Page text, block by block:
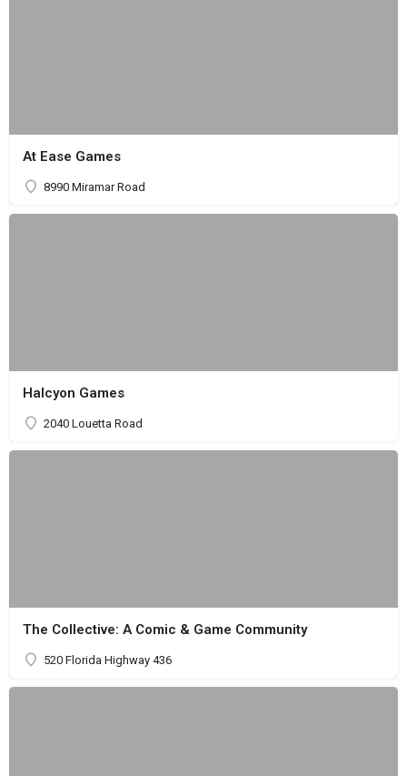
At Ease Games
8990 Miramar Road
Halcyon Games
2040 Louetta Road
The Collective: A Comic & Game Community
520 Florida Highway 436